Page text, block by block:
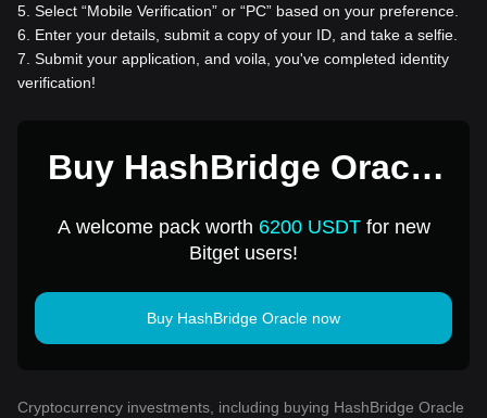
5 Select “Mobile Verification” or “PC” based on your preference.
6
Enter your details, submit a copy of your ID, and take a selfie.
7 Submit your application, and voila, you've completed identity
verification!
Buy HashBridge Oracle
A welcome pack worth 6200 USDTfor new
Bitget users!
Buy HashBridge Oracle now
Cryptocurrency investments, including buying HashBridge Oracle